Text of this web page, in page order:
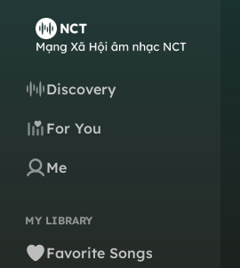
Discovery
For You
Me
MY LIBRARY
Favorite Songs